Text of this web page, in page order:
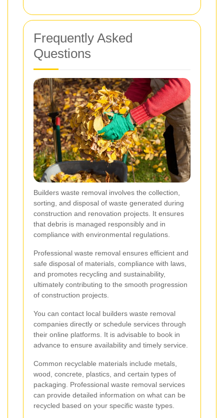
Frequently Asked
Questions
Builders waste removal involves the collection,
sorting, and disposal of waste generated during
construction and renovation projects. It ensures
that debris is managed responsibly and in
compliance with environmental regulations.
Professional waste removal ensures efficient and
safe disposal of materials, compliance with laws,
and promotes recycling and sustainability,
ultimately contributing to the smooth progression
of construction projects.
You can contact local builders waste removal
companies directly or schedule services through
their online platforms. It is advisable to book in
advance to ensure availability and timely service.
Common recyclable materials include metals,
wood, concrete, plastics, and certain types of
packaging. Professional waste removal services
can provide detailed information on what can be
recycled based on your specific waste types.